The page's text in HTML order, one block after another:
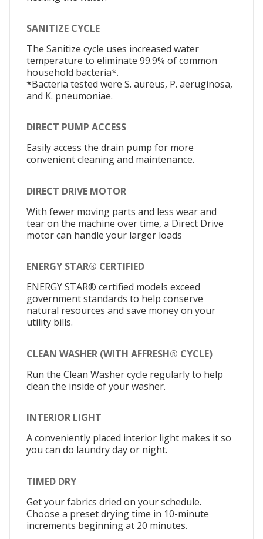
SANITIZE CYCLE
The Sanitize cycle uses increased water
temperature to eliminate 99.9% of common
household bacteria*.
*Bacteria tested were S. aureus, P. aeruginosa,
and K. pneumoniae.
DIRECT PUMP ACCESS
Easily access the drain pump for more
convenient cleaning and maintenance.
DIRECT DRIVE MOTOR
With fewer moving parts and less wear and
tear on the machine over time, a Direct Drive
motor can handle your larger loads
ENERGY STAR® CERTIFIED
ENERGY STAR® certified models exceed
government standards to help conserve
natural resources and save money on your
utility bills.
CLEAN WASHER (WITH AFFRESH® CYCLE)
Run the Clean Washer cycle regularly to help
clean the inside of your washer.
INTERIOR LIGHT
A conveniently placed interior light makes it so
you can do laundry day or night.
TIMED DRY
Get your fabrics dried on your schedule.
Choose a preset drying time in 10-minute
increments beginning at 20 minutes.